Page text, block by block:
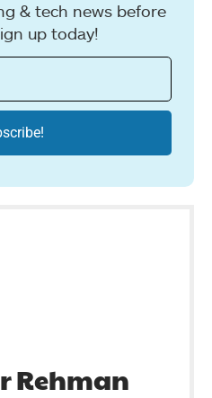
& tech news before
up today!
Rehman